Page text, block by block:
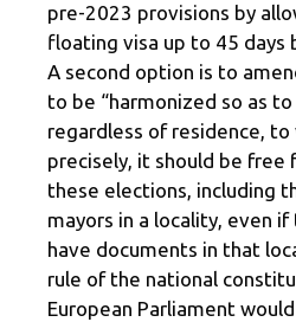
pre-2023 provisions by
floating visa up to 45 days
A second option is to
to be “harmonized so as
regardless of residence,
precisely, it should be free
these elections, including
mayors in a locality, even
have documents in that
rule of the national
European Parliament